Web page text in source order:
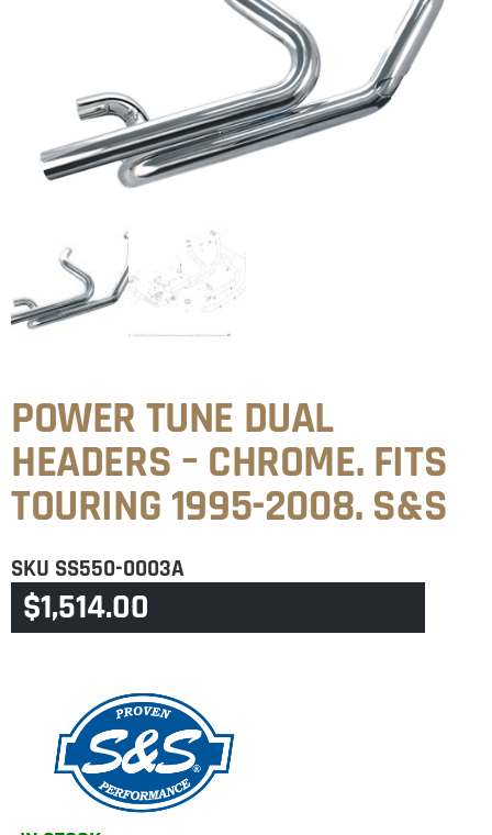
POWER TUNE DUAL
HEADERS – CHROME. FITS
TOURING 1995-2008. S&S
SKU SS550-0003A
CATEGORY TOURING & TRIKE
$1,514.00